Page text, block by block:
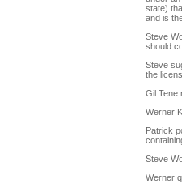
state)
and is
Steve
should
Steve
the
Gil Tene
Werner
Patrick
Steve
Werner